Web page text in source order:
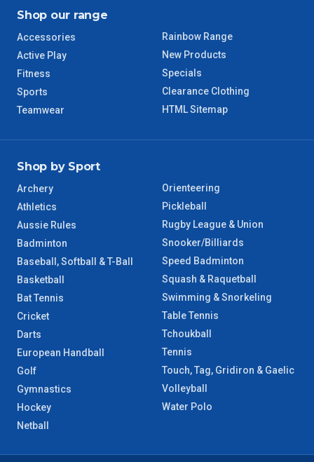
TAS Regional
WA Regional
NT Regional
Shop our range
Accessories
Active Play
Fitness
Sports
Teamwear
Rainbow Range
New Products
Specials
Clearance Clothing
HTML Sitemap
Shop by Sport
Archery
Athletics
Aussie Rules
Badminton
Baseball, Softball & T-Ball
Basketball
Bat Tennis
Cricket
Darts
European Handball
Golf
Gymnastics
Hockey
Netball
Orienteering
Pickleball
Rugby League & Union
Snooker/Billiards
Speed Badminton
Squash & Raquetball
Swimming & Snorkeling
Table Tennis
Tchoukball
Tennis
Touch, Tag, Gridiron & Gaelic
Volleyball
Water Polo